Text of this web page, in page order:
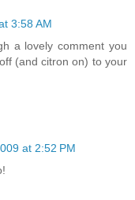
3:58 AM
a lovely comment you
(and citron on) to your
at 2:52 PM